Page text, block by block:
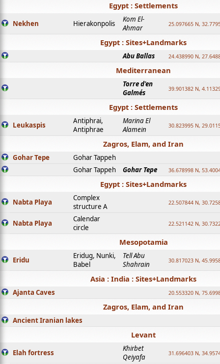
Egypt : Settlements
Nekhen Hierakonpolis
Kom El-
Ahmar
25.097665 N,
Egypt : Sites+Landmarks
Abu Ballas 24.438990 N,
Mediterranean
Torre d'en
Galmés
39.901382 N,
Egypt : Settlements
Leukaspis
Antiphrai,
Antiphrae
Marina El
Alamein
30.823995 N,
Zagros, Elam, and Iran
Gohar Tepe
Gohar Tappeh
Gohar Tappeh
Gohar Tepe 36.678998 N,
Egypt : Sites+Landmarks
Nabta Playa
Complex
structure A
22.507844 N,
Nabta Playa
Calendar
circle
22.521142 N,
Mesopotamia
Eridu
Eridug, Nunki,
Babel
Tell Abu
Shahrain
30.817023 N,
Asia : India : Sites+Landmarks
Ajanta Caves 20.553320 N,
Zagros, Elam, and Iran
Ancient Iranian lakes
Levant
Elah fortress
Khirbet
Qeiyafa
31.696403 N,